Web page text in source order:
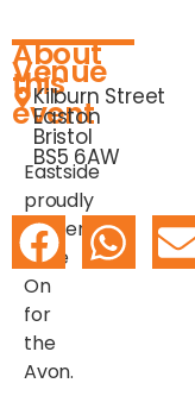
About
this
event
Eastside
proudly
presents:
Rave
On
for
the
Avon.
Venue
Kilburn Street
Easton
Bristol
BS5 6AW